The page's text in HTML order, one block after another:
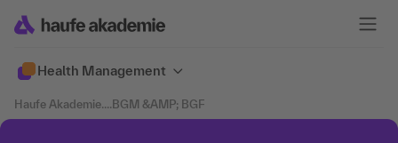
Health Management
Haufe Akademie....BGM &AMP; BGF